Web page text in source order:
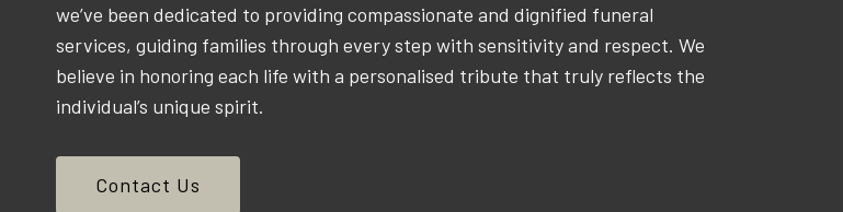
we’ve been dedicated to providing compassionate and dignified funeral
services, guiding families through every step with sensitivity and respect. We
believe in honoring each life with a personalised tribute that truly reflects the
individual’s unique spirit.
Contact Us